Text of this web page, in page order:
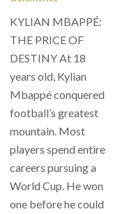
KYLIAN MBAPPÉ:
THE PRICE OF
DESTINY At 18
years old, Kylian
Mbappé conquered
football’s greatest
mountain. Most
players spend entire
careers pursuing a
World Cup. He won
one before he could